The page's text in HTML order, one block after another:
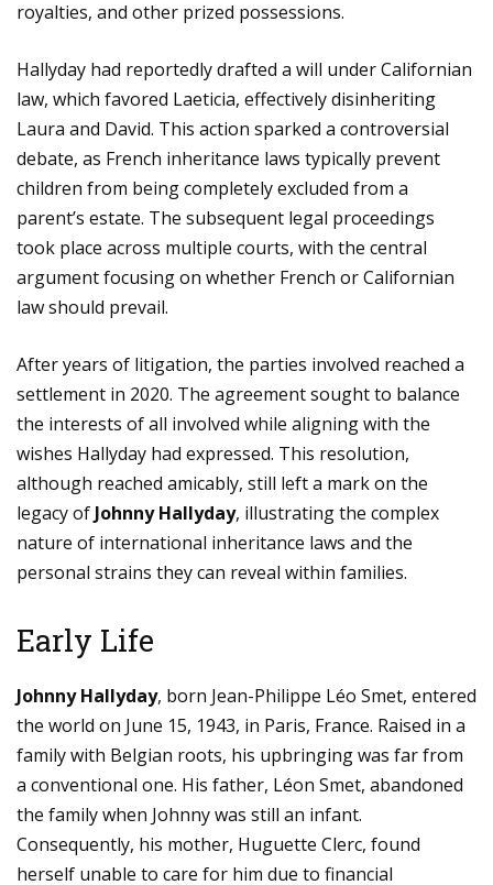
royalties, and other prized possessions.
Hallyday had reportedly drafted a will under Californian
law, which favored Laeticia, effectively disinheriting
Laura and David. This action sparked a controversial
debate, as French inheritance laws typically prevent
children from being completely excluded from a
parent’s estate. The subsequent legal proceedings
took place across multiple courts, with the central
argument focusing on whether French or Californian
law should prevail.
After years of litigation, the parties involved reached a
settlement in 2020. The agreement sought to balance
the interests of all involved while aligning with the
wishes Hallyday had expressed. This resolution,
although reached amicably, still left a mark on the
legacy of Johnny Hallyday, illustrating the complex
nature of international inheritance laws and the
personal strains they can reveal within families.
Early Life
Johnny Hallyday, born Jean-Philippe Léo Smet, entered
the world on June 15, 1943, in Paris, France. Raised in a
family with Belgian roots, his upbringing was far from
a conventional one. His father, Léon Smet, abandoned
the family when Johnny was still an infant.
Consequently, his mother, Huguette Clerc, found
herself unable to care for him due to financial